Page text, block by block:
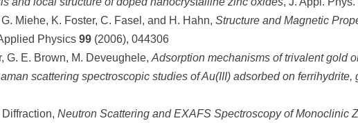
Miehe, K. Foster, C. Fasel, and H. Hahn, Structure and Magnetic
Physics 99 (2006), 044306
G. E. Brown, M. Deveughele, Adsorption mechanisms of trivalent gold
scattering spectroscopic studies of Au(III) adsorbed on ferrihydrite,
Neutron Scattering and EXAFS Spectroscopy of Monoclinic